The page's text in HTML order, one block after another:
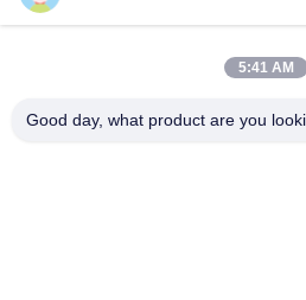
5:41 AM
Good day, what product are you